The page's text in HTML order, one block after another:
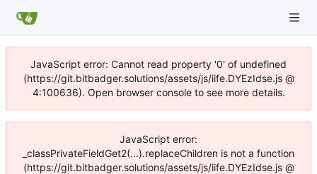
JavaScript error: Cannot read property '0' of undefined
(https://git.bitbadger.solutions/assets/js/iife.DYEzIdse.js @
4:100636). Open browser console to see more details.
JavaScript error:
_classPrivateFieldGet2(...).replaceChildren is not a function
(https://git.bitbadger.solutions/assets/js/iife.DYEzIdse.js @